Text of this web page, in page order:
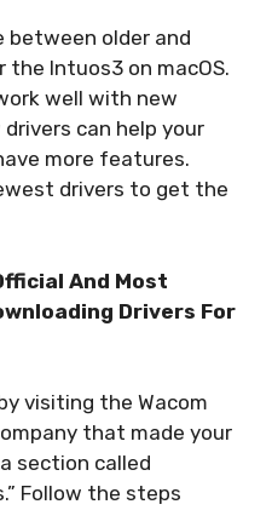
between older and
the Intuos3 on macOS.
well with new
can help your
more features.
drivers to get the
And Most
Drivers For
visiting the Wacom
that made your
section called
Follow the steps